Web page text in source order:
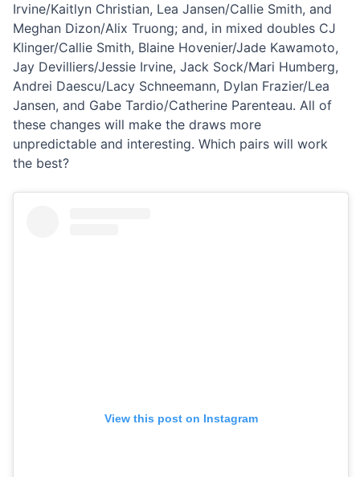
Irvine/Kaitlyn Christian, Lea Jansen/Callie Smith, and
Meghan Dizon/Alix Truong; and, in mixed doubles CJ
Klinger/Callie Smith, Blaine Hovenier/Jade Kawamoto,
Jay Devilliers/Jessie Irvine, Jack Sock/Mari Humberg,
Andrei Daescu/Lacy Schneemann, Dylan Frazier/Lea
Jansen, and Gabe Tardio/Catherine Parenteau. All of
these changes will make the draws more
unpredictable and interesting. Which pairs will work
the best?
View this post on Instagram